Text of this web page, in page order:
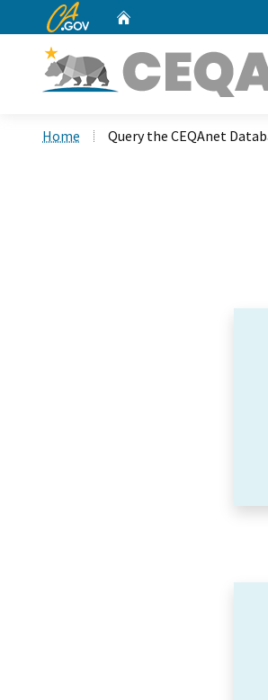
CA.gov
Home Query the CEQAnet